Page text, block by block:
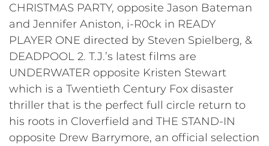
CHRISTMAS PARTY, opposite Jason Bateman
and Jennifer Aniston, i-R0ck in READY
PLAYER ONE directed by Steven Spielberg, &
DEADPOOL 2. T.J.’s latest films are
UNDERWATER opposite Kristen Stewart
which is a Twentieth Century Fox disaster
thriller that is the perfect full circle return to
his roots in Cloverfield and THE STAND-IN
opposite Drew Barrymore, an official selection